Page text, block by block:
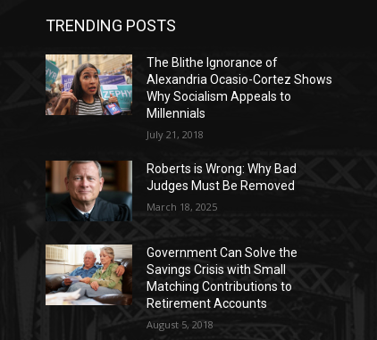
TRENDING POSTS
The Blithe Ignorance of
Alexandria Ocasio-Cortez Shows
Why Socialism Appeals to
Millennials
July 21, 2018
Roberts is Wrong: Why Bad
Judges Must Be Removed
March 18, 2025
Government Can Solve the
Savings Crisis with Small
Matching Contributions to
Retirement Accounts
August 5, 2018